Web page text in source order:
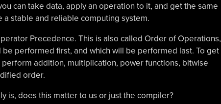
can take data, apply an operation to it, and get the same
stable and reliable computing system.
Precedence. This is also called Order of Operations,
performed first, and which will be performed last. To get
addition, multiplication, power functions, bitwise
order.
is, does this matter to us or just the compiler?